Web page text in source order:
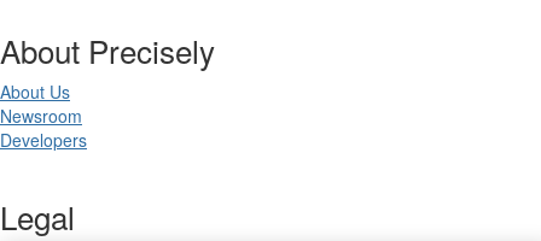
About Precisely
About Us
Newsroom
Developers
Legal